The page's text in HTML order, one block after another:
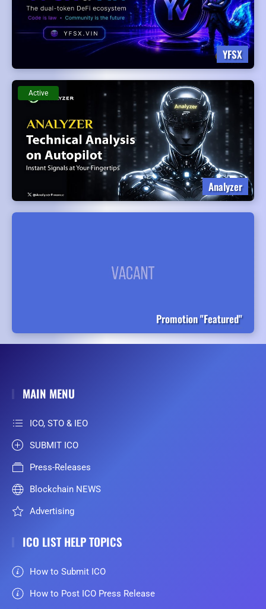
YFSX
Analyzer
Active
Promotion "Featured"
MAIN MENU
ICO, STO & IEO
SUBMIT ICO
Press-Releases
Blockchain NEWS
Advertising
ICO LIST HELP TOPICS
How to Submit ICO
How to Post ICO Press Release